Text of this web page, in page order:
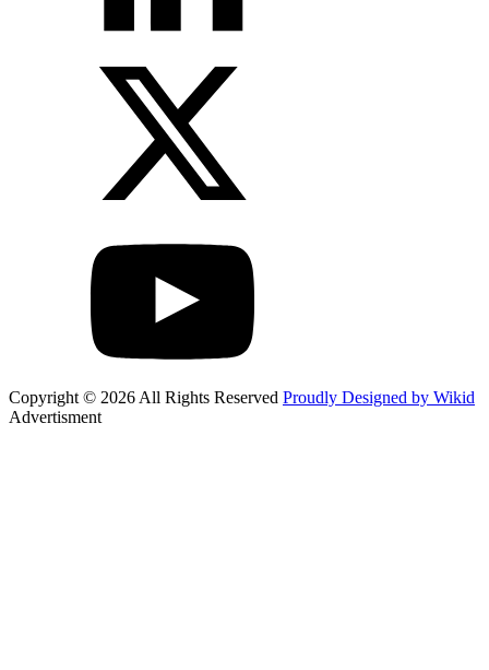
Copyright © 2026 All Rights Reserved Proudly Designed by Wikid
Advertisment